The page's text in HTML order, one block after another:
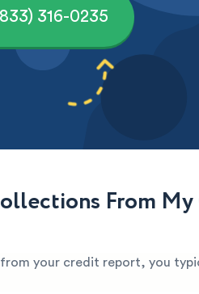
316-0235
From
your credit report, you